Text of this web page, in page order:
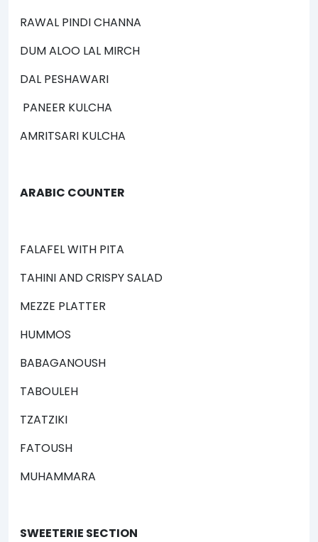
RAWAL PINDI CHANNA
DUM ALOO LAL MIRCH
DAL PESHAWARI
PANEER KULCHA
AMRITSARI KULCHA
ARABIC COUNTER
FALAFEL WITH PITA
TAHINI AND CRISPY SALAD
MEZZE PLATTER
HUMMOS
BABAGANOUSH
TABOULEH
TZATZIKI
FATOUSH
MUHAMMARA
SWEETERIE SECTION